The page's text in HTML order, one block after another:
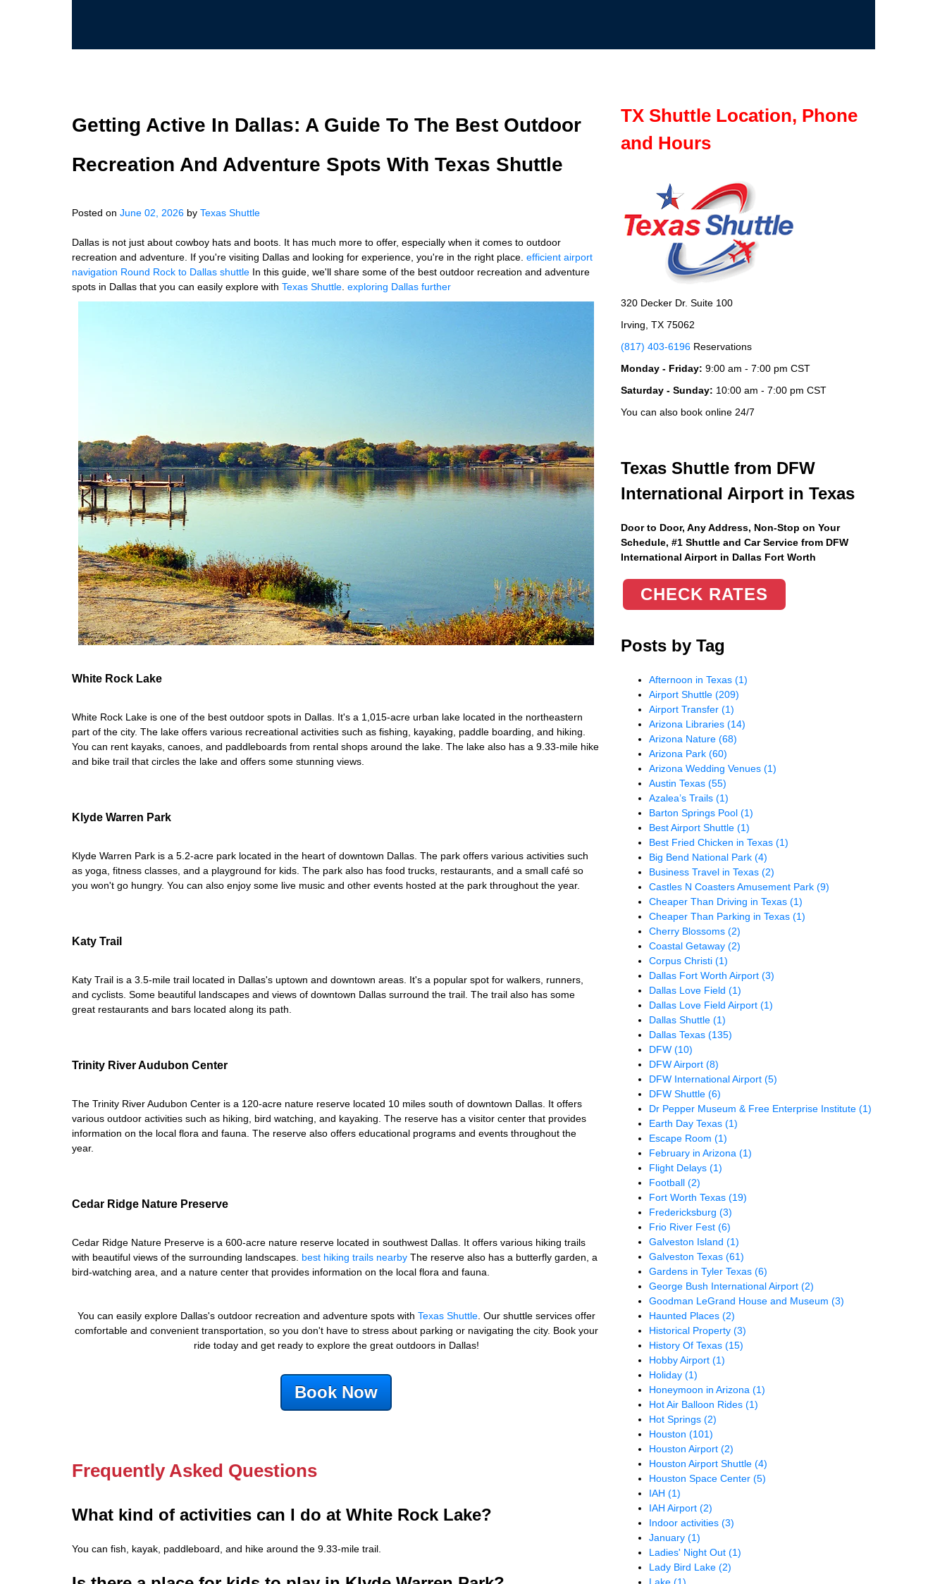
Getting Active In Dallas: A Guide To The Best Outdoor
Recreation And Adventure Spots With Texas Shuttle
Posted on June 02, 2026 by Texas Shuttle
Dallas is not just about cowboy hats and boots. It has much more to offer, especially when it comes to outdoor
recreation and adventure. If you're visiting Dallas and looking for experience, you're in the right place. efficient airport
navigation Round Rock to Dallas shuttle In this guide, we'll share some of the best outdoor recreation and adventure
spots in Dallas that you can easily explore with Texas Shuttle exploring Dallas further
White Rock Lake
White Rock Lake is one of the best outdoor spots in Dallas. It's a 1,015-acre urban lake located in the northeastern
part of the city. The lake offers various recreational activities such as fishing, kayaking, paddle boarding, and hiking.
You can rent kayaks, canoes, and paddleboards from rental shops around the lake. The lake also has a 9.33-mile hike
and bike trail that circles the lake and offers some stunning views.
Klyde Warren Park
Klyde Warren Park is a 5.2-acre park located in the heart of downtown Dallas. The park offers various activities such
as yoga, fitness classes, and a playground for kids. The park also has food trucks, restaurants, and a small café so
you won't go hungry. You can also enjoy some live music and other events hosted at the park throughout the year.
Katy Trail
Katy Trail is a 3.5-mile trail located in Dallas's uptown and downtown areas. It's a popular spot for walkers, runners,
and cyclists. Some beautiful landscapes and views of downtown Dallas surround the trail. The trail also has some
great restaurants and bars located along its path.
Trinity River Audubon Center
The Trinity River Audubon Center is a 120-acre nature reserve located 10 miles south of downtown Dallas. It offers
various outdoor activities such as hiking, bird watching, and kayaking. The reserve has a visitor center that provides
information on the local flora and fauna. The reserve also offers educational programs and events throughout the
year.
Cedar Ridge Nature Preserve
Cedar Ridge Nature Preserve is a 600-acre nature reserve located in southwest Dallas. It offers various hiking trails
with beautiful views of the surrounding landscapes. best hiking trails nearby The reserve also has a butterfly garden, a
bird-watching area, and a nature center that provides information on the local flora and fauna.
You can easily explore Dallas's outdoor recreation and adventure spots with Texas Shuttle. Our shuttle services offer
comfortable and convenient transportation, so you don't have to stress about parking or navigating the city. Book your
ride today and get ready to explore the great outdoors in Dallas!
Book Now
Frequently Asked Questions
What kind of activities can I do at White Rock Lake?
You can fish, kayak, paddleboard, and hike around the 9.33-mile trail.
TX Shuttle Location, Phone
and Hours
320 Decker Dr. Suite 100
Irving, TX 75062
(817) 403-6196 Reservations
Monday - Friday: 9:00 am - 7:00 pm CST
Saturday - Sunday: 10:00 am - 7:00 pm CST
You can also book online 24/7
Texas Shuttle from DFW
International Airport in Texas
Door to Door, Any Address, Non-Stop on Your
Schedule, #1 Shuttle and Car Service from DFW
International Airport in Dallas Fort Worth
CHECK RATES
Posts by Tag
Afternoon in Texas(1)
Airport Shuttle(209)
Airport Transfer(1)
Arizona Libraries(14)
Arizona Nature(68)
Arizona Park(60)
Arizona Wedding Venues(1)
Austin Texas(55)
Azalea’s Trails(1)
Barton Springs Pool(1)
Best Airport Shuttle(1)
Best Fried Chicken in Texas(1)
Big Bend National Park(4)
Business Travel in Texas(2)
Castles N Coasters Amusement Park(9)
Cheaper Than Driving in Texas(1)
Cheaper Than Parking in Texas(1)
Cherry Blossoms(2)
Coastal Getaway(2)
Corpus Christi(1)
Dallas Fort Worth Airport(3)
Dallas Love Field(1)
Dallas Love Field Airport(1)
Dallas Shuttle(1)
Dallas Texas(135)
DFW(10)
DFW Airport(8)
DFW International Airport(5)
DFW Shuttle(6)
Dr Pepper Museum & Free Enterprise Institute(1)
Earth Day Texas(1)
Escape Room(1)
February in Arizona(1)
Flight Delays(1)
Football(2)
Fort Worth Texas(19)
Fredericksburg(3)
Frio River Fest(6)
Galveston Island(1)
Galveston Texas(61)
Gardens in Tyler Texas(6)
George Bush International Airport(2)
Goodman LeGrand House and Museum(3)
Haunted Places(2)
Historical Property(3)
History Of Texas(15)
Hobby Airport(1)
Holiday(1)
Honeymoon in Arizona(1)
Hot Air Balloon Rides(1)
Hot Springs(2)
Houston(101)
Houston Airport(2)
Houston Airport Shuttle(4)
Houston Space Center(5)
IAH(1)
IAH Airport(2)
Indoor activities(3)
January(1)
Ladies' Night Out(1)
Lady Bird Lake(2)